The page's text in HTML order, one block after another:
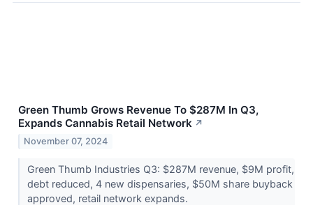
Green Thumb Grows Revenue To $287M In Q3,
Expands Cannabis Retail Network ↗
November 07, 2024
Green Thumb Industries Q3: $287M revenue, $9M profit,
debt reduced, 4 new dispensaries, $50M share buyback
approved, retail network expands.